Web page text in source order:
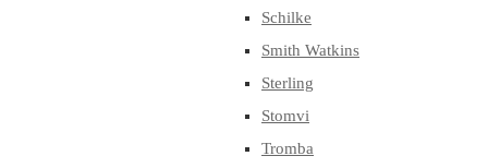
Schilke
Smith Watkins
Sterling
Stomvi
Tromba